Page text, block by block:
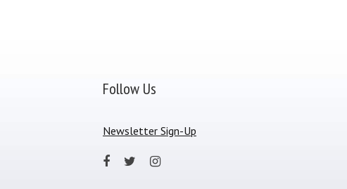
Follow Us
Newsletter Sign-Up